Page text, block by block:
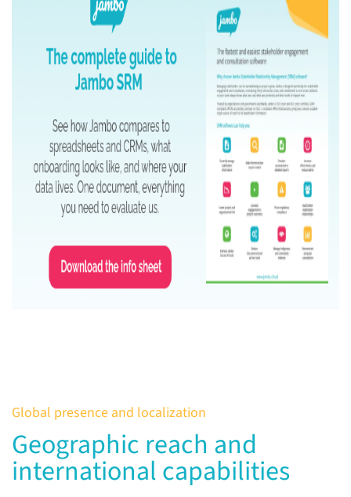
Global presence and localization
Geographic reach and
international capabilities